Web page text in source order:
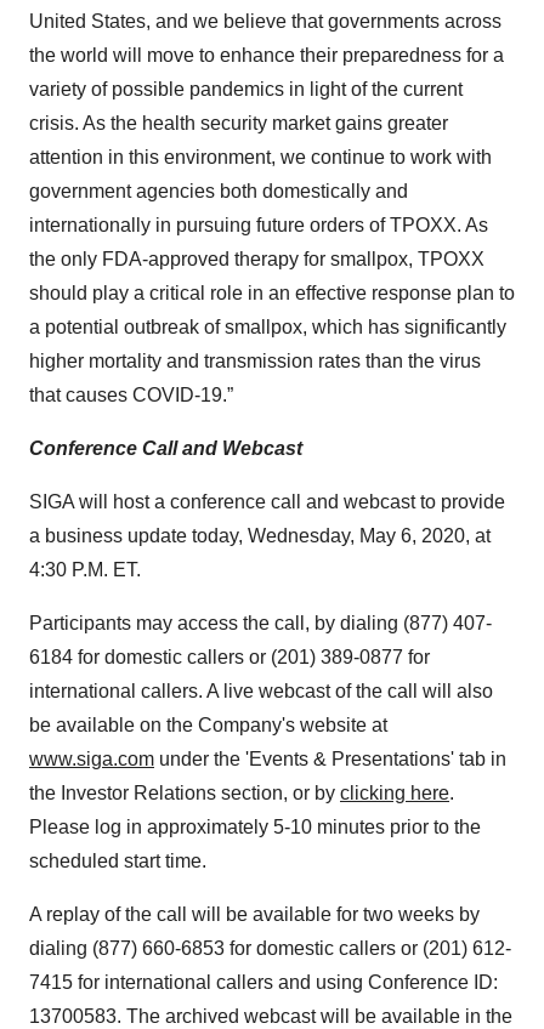
United States, and we believe that governments across
the world will move to enhance their preparedness for a
variety of possible pandemics in light of the current
crisis. As the health security market gains greater
attention in this environment, we continue to work with
government agencies both domestically and
internationally in pursuing future orders of TPOXX. As
the only FDA-approved therapy for smallpox, TPOXX
should play a critical role in an effective response plan to
a potential outbreak of smallpox, which has significantly
higher mortality and transmission rates than the virus
that causes COVID-19.”
Conference Call and Webcast
SIGA will host a conference call and webcast to provide
a business update today, Wednesday, May 6, 2020, at
4:30 P.M. ET.
Participants may access the call, by dialing (877) 407-
6184 for domestic callers or (201) 389-0877 for
international callers. A live webcast of the call will also
be available on the Company's website at
www.siga.com under the 'Events & Presentations' tab in
the Investor Relations section, or by clicking here.
Please log in approximately 5-10 minutes prior to the
scheduled start time.
A replay of the call will be available for two weeks by
dialing (877) 660-6853 for domestic callers or (201) 612-
7415 for international callers and using Conference ID:
13700583. The archived webcast will be available in the